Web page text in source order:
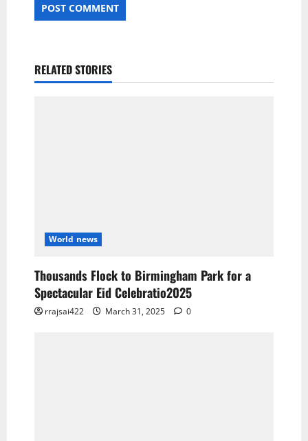
RELATED STORIES
World news
Thousands Flock to Birmingham Park for a
Spectacular Eid Celebratio2025
rrajsai422 March 31, 2025 0